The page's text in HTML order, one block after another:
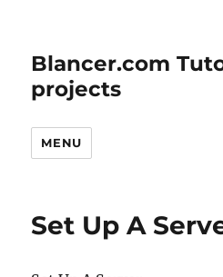
Blancer.com
projects
MENU
Set Up A